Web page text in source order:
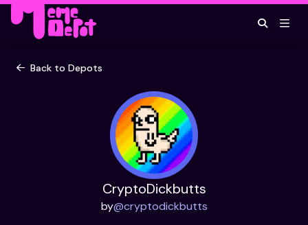
Back to Depots
CryptoDickbutts
by@cryptodickbutts